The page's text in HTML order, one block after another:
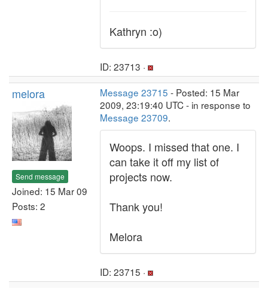
Kathryn :o)
ID: 23713 ·
melora
Send message
Joined: 15 Mar 09
Posts: 2
Message 23715 - Posted: 15 Mar
2009, 23:19:40 UTC - in response to
Message 23709.
Woops. I missed that one. I
can take it off my list of
projects now.
Thank you!
Melora
ID: 23715 ·